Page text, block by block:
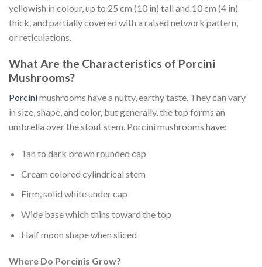
yellowish in colour, up to 25 cm (10 in) tall and 10 cm (4 in)
thick, and partially covered with a raised network pattern,
or reticulations.
What Are the Characteristics of Porcini
Mushrooms?
Porcinimushrooms have a nutty, earthy taste. They can vary
in size, shape, and color, but generally, the top forms an
umbrella over the stout stem. Porcini mushrooms have:
Tan to dark brown rounded cap
Cream colored cylindrical stem
Firm, solid white under cap
Wide base which thins toward the top
Half moon shape when sliced
Where Do Porcinis Grow?